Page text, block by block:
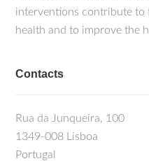
interventions contribute
health and to improve the
Contacts
Rua da Junqueira, 100
1349-008 Lisboa
Portugal